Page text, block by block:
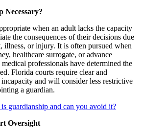
Necessary?
when an adult lacks the capacity
the consequences of their decisions due
illness, or injury. It is often pursued when
healthcare surrogate, or advance
professionals have determined the
Florida courts require clear and
and will consider less restrictive
a guardian.
guardianship and can you avoid it?
Oversight